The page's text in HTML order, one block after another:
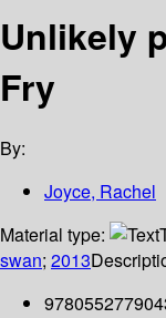
Unlikely
Fry
By:
Joyce, Rachel
Material type:
swan; 2013